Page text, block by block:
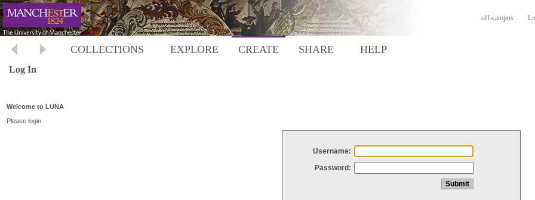
off-campus
COLLECTIONS EXPLORE CREATE SHARE HELP
Log In
Welcome to LUNA
Please login
Username:
Password: